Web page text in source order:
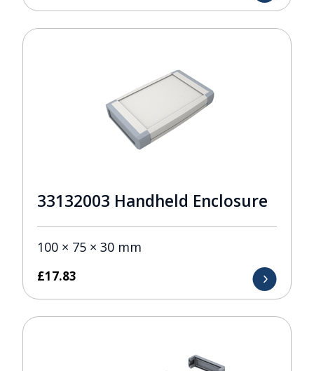
33132003 Handheld Enclosure
100 × 75 × 30 mm
£17.83